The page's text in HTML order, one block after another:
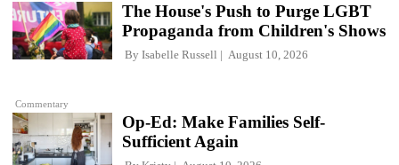
Commentary
The House's Push to Purge LGBT
Propaganda from Children's Shows
By Isabelle Russell August 10, 2026
Op-Ed: Make Families Self-
Sufficient Again